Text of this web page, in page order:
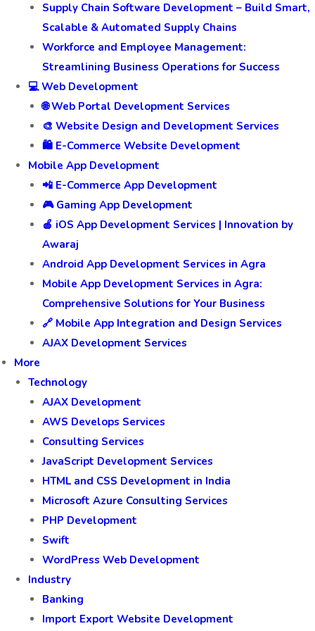
Supply Chain Software Development – Build Smart,
Scalable & Automated Supply Chains
Workforce and Employee Management:
Streamlining Business Operations for Success
💻 Web Development
🌐 Web Portal Development Services
🎨 Website Design and Development Services
🛍️ E-Commerce Website Development
Mobile App Development
📲 E-Commerce App Development
🎮 Gaming App Development
🍎 iOS App Development Services | Innovation by
Awaraj
Android App Development Services in Agra
Mobile App Development Services in Agra:
Comprehensive Solutions for Your Business
🔗 Mobile App Integration and Design Services
AJAX Development Services
More
Technology
AJAX Development
AWS Develops Services
Consulting Services
JavaScript Development Services
HTML and CSS Development in India
Microsoft Azure Consulting Services
PHP Development
Swift
WordPress Web Development
Industry
Banking
Import Export Website Development